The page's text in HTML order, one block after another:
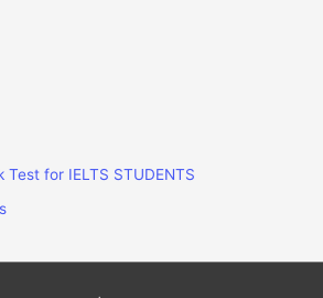
for IELTS STUDENTS